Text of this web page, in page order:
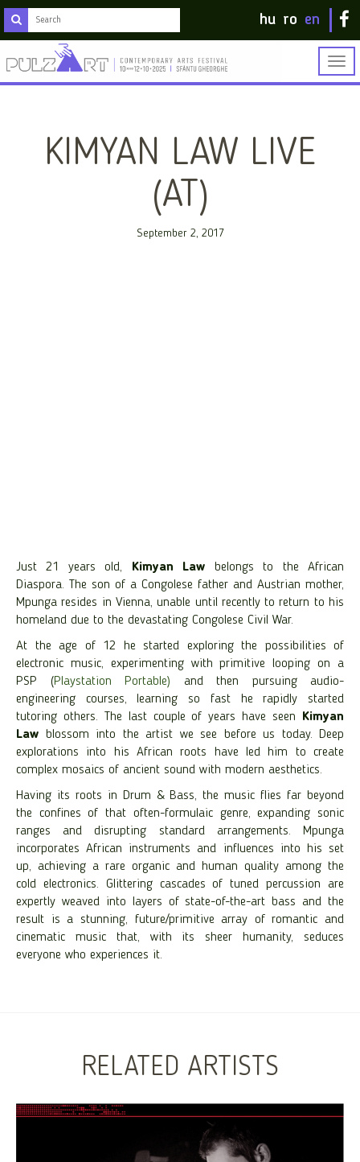
hu ro en
KIMYAN LAW LIVE
(AT)
September 2, 2017
Just 21 years old, Kimyan Law belongs to the African
Diaspora. The son of a Congolese father and Austrian mother,
Mpunga resides in Vienna, unable until recently to return to his
homeland due to the devastating Congolese Civil War.
At the age of 12 he started exploring the possibilities of
electronic music, experimenting with primitive looping on a
PSP (Playstation Portable) and then pursuing audio-
engineering courses, learning so fast he rapidly started
tutoring others. The last couple of years have seen Kimyan
Law blossom into the artist we see before us today. Deep
explorations into his African roots have led him to create
complex mosaics of ancient sound with modern aesthetics.
Having its roots in Drum & Bass, the music flies far beyond
the confines of that often-formulaic genre, expanding sonic
ranges and disrupting standard arrangements. Mpunga
incorporates African instruments and influences into his set
up, achieving a rare organic and human quality among the
cold electronics. Glittering cascades of tuned percussion are
expertly weaved into layers of state-of-the-art bass and the
result is a stunning, future/primitive array of romantic and
cinematic music that, with its sheer humanity, seduces
everyone who experiences it.
RELATED ARTISTS